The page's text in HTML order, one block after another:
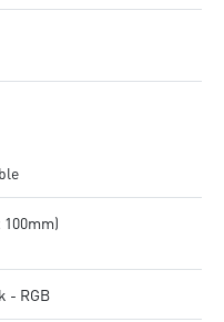
100mm)
- RGB